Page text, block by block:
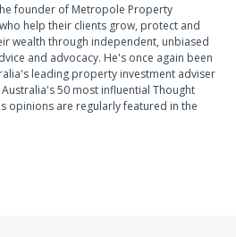
founder of Metropole Property
help their clients grow, protect and
wealth through independent, unbiased
and advocacy. He's once again been
leading property investment adviser
50 most influential Thought
opinions are regularly featured in the